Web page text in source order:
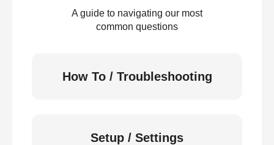
A guide to navigating our most
common questions
How To / Troubleshooting
Setup / Settings